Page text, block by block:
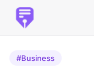
#Business